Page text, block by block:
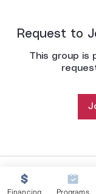
Request to
This group is
Financing Programs